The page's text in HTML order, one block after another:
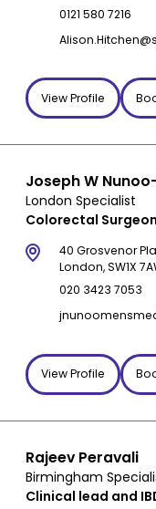
0121 580 7216
View Profile
Joseph W
London Specialist
Colorectal Surgeon
40 Grosvenor
London, SW1X
020 3423 7053
View Profile
Rajeev Peravali
Birmingham
Clinical lead and